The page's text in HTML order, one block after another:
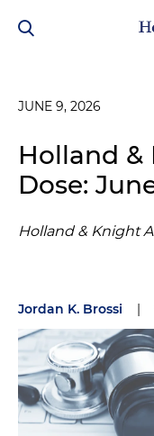
JUNE 9, 2026
Holland
Dose:
Holland & Knight
Jordan K. Brossi |